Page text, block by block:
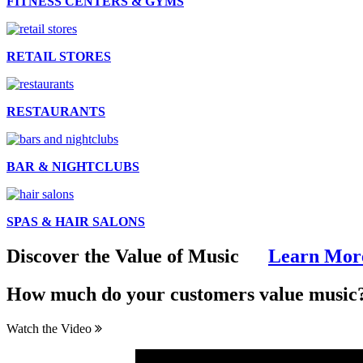
RETAIL STORES
RESTAURANTS
BAR & NIGHTCLUBS
SPAS & HAIR SALONS
Discover the Value of Music Learn
How much do your customers value
Watch the Video